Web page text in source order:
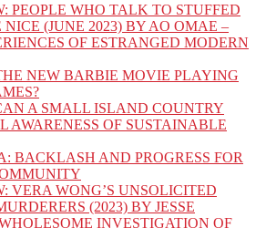
PEOPLE WHO TALK TO STUFFED
(JUNE 2023) BY AO OMAE –
OF ESTRANGED MODERN
NEW BARBIE MOVIE PLAYING
A SMALL ISLAND COUNTRY
AWARENESS OF SUSTAINABLE
BACKLASH AND PROGRESS FOR
VERA WONG’S UNSOLICITED
(2023) BY JESSE
INVESTIGATION OF